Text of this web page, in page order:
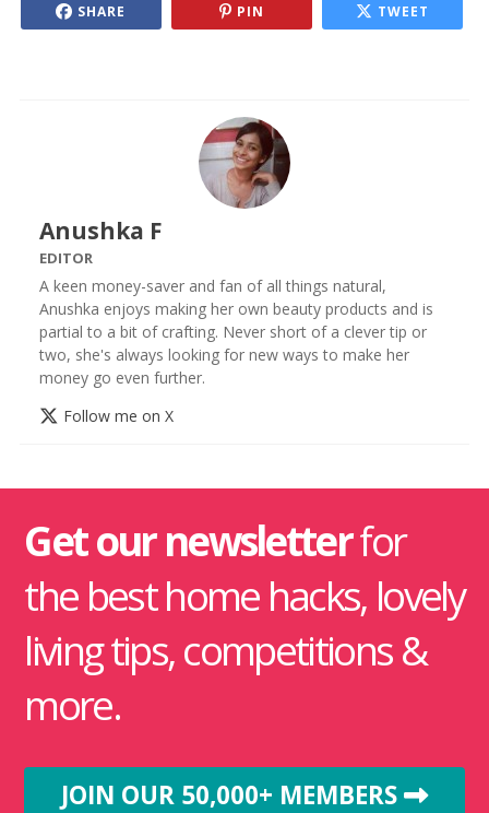
SHARE PIN TWEET
Anushka F
EDITOR
A keen money-saver and fan of all things natural,
Anushka enjoys making her own beauty products and is
partial to a bit of crafting. Never short of a clever tip or
two, she's always looking for new ways to make her
money go even further.
Follow me on X
Get our newsletterfor
the best home hacks, lovely
living tips, competitions &
more.
JOIN OUR 50,000+ MEMBERS